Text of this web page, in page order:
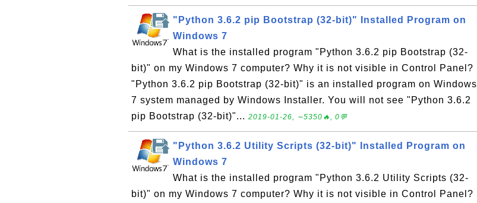
"Python 3.6.2 pip Bootstrap (32-bit)" Installed Program on
Windows 7
What is the installed program "Python 3.6.2 pip Bootstrap (32-
bit)" on my Windows 7 computer? Why it is not visible in Control Panel?
"Python 3.6.2 pip Bootstrap (32-bit)" is an installed program on Windows
7 system managed by Windows Installer. You will not see "Python 3.6.2
pip Bootstrap (32-bit)"... 2019-01-26, ∼5350🔥, 0💬
"Python 3.6.2 Utility Scripts (32-bit)" Installed Program on
Windows 7
What is the installed program "Python 3.6.2 Utility Scripts (32-
bit)" on my Windows 7 computer? Why it is not visible in Control Panel?